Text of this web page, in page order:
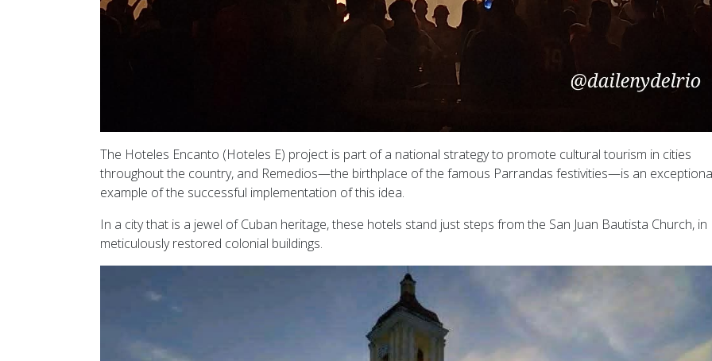
The Hoteles Encanto (Hoteles E) project is part of a national strategy to promote cultural tourism in cities
throughout the country, and Remedios—the birthplace of the famous Parrandas festivities—is an
example of the successful implementation of this idea.
In a city that is a jewel of Cuban heritage, these hotels stand just steps from the San Juan Bautista Church, in
meticulously restored colonial buildings.